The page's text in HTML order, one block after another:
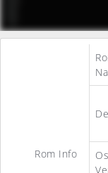
Rom Info
Os